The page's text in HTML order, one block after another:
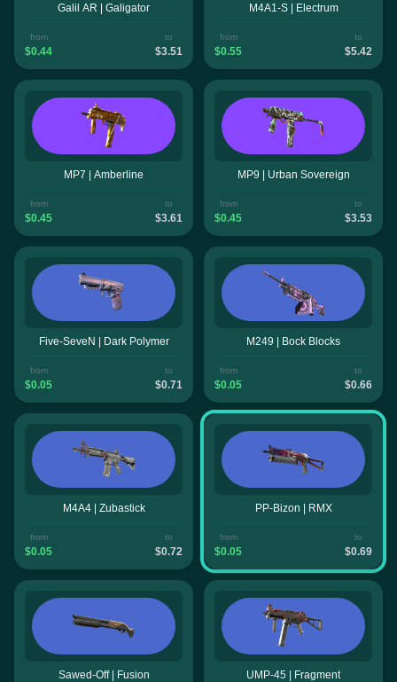
Galil AR | Galigator
from
$0.44
to
$3.51
M4A1-S | Electrum
from
$0.55
to
$5.42
MP7 | Amberline
from
$0.45
to
$3.61
MP9 | Urban Sovereign
from
$0.45
to
$3.53
Five-SeveN | Dark Polymer
from
$0.05
to
$0.71
M249 | Bock Blocks
from
$0.05
to
$0.66
M4A4 | Zubastick
from
$0.05
to
$0.72
PP-Bizon | RMX
from
$0.05
to
$0.69
Sawed-Off | Fusion UMP-45 | Fragment